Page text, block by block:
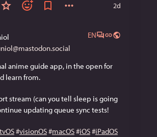
2d
EN
anime guide app, in the open for
learn from.
stream (can you tell sleep is going
updating queue sync tests!
tvOS#visionOS#macOS#iOS#iPadOS